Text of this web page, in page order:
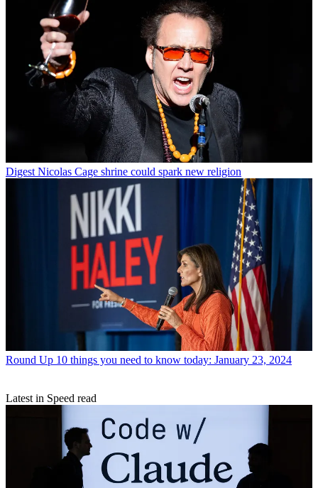
Digest Nicolas Cage shrine could spark new religion
Round Up 10 things you need to know today: January 23, 2024
Latest in Speed read